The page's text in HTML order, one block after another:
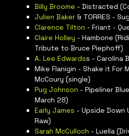
Billy Broome - Distracted
Julien Baker & TORRES -
Clarence Tilton - Friant -
Claire Holley - Hambone
Tribute to Bruce Piephoff)
A. Lee Edwardss - Carolina
Mike Flanigin - Shake it For
McCoury (single)
Pug Johnson - Pipeliner
March 28)
Early James - Upside Down
Raw)
Sarah McCulloch - Luella